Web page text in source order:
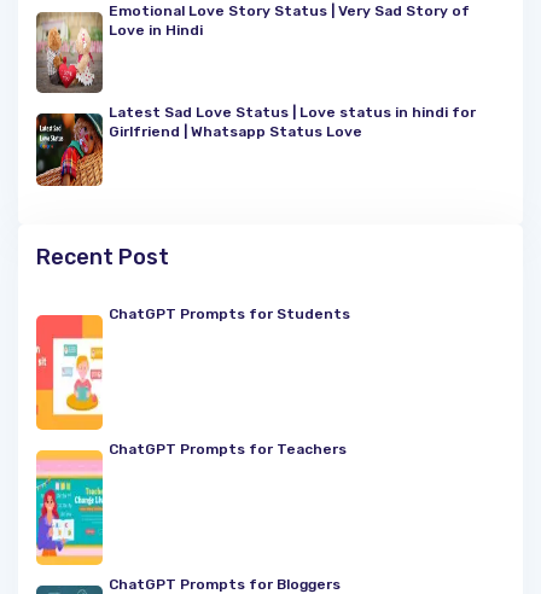
Emotional Love Story Status | Very Sad Story of
Love in Hindi
Latest Sad Love Status | Love status in hindi for
Girlfriend | Whatsapp Status Love
Recent Post
ChatGPT Prompts for Students
ChatGPT Prompts for Teachers
ChatGPT Prompts for Bloggers